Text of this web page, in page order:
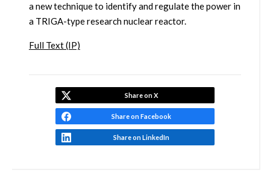
a new technique to identify and regulate the power in
a TRIGA-type research nuclear reactor.
Full Text (IP)
Share on X
Share on Facebook
Share on LinkedIn